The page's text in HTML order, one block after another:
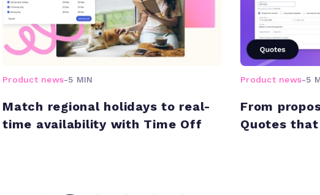
Product news-5 MIN
Match regional holidays to real-
time availability with Time Off
Product news-5
From
Quotes